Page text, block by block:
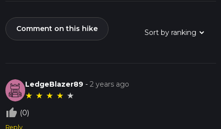
Comment on this hike
LedgeBlazer89 -2 years ago
★ ★ ★ ★ ★
thumb_up_off_alt (0)
Reply